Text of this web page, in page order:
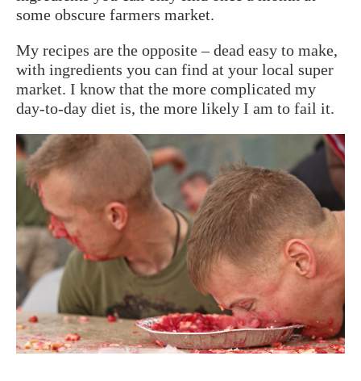
some obscure farmers market.
My recipes are the opposite – dead easy to make,
with ingredients you can find at your local super
market. I know that the more complicated my
day-to-day diet is, the more likely I am to fail it.